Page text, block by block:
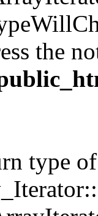
the
type of